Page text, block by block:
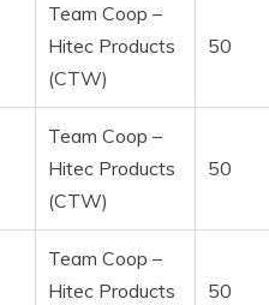
Team Coop –
Hitec Products
(CTW)
50
Team Coop –
Hitec Products
(CTW)
50
Team Coop –
Hitec Products
50